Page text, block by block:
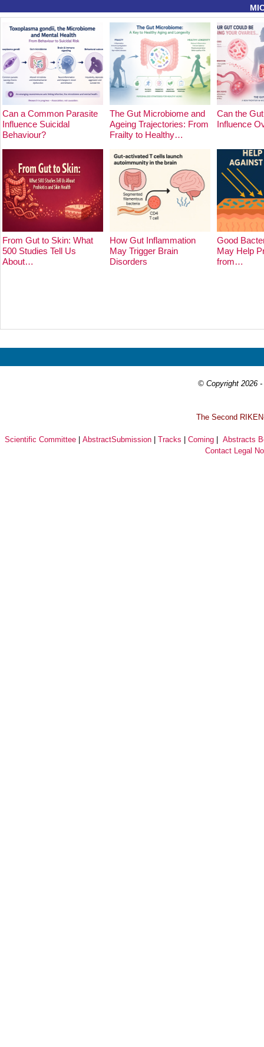
Can a Common Parasite
Influence Suicidal
Behaviour?
The Gut Microbiome and
Ageing Trajectories: From
Frailty to Healthy…
Can the
Influence
From Gut to Skin: What
500 Studies Tell Us
About…
How Gut Inflammation
May Trigger Brain
Disorders
Good
May Help
from…
© Copyright 2026
The Second
Scientific Committee |AbstractSubmission |Tracks |Coming |Abstracts
Contact Legal